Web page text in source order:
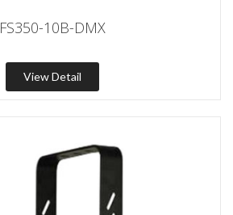
FS350-10B-DMX
View Detail